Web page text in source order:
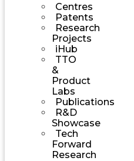
Centres
Patents
Research
Projects
iHub
TTO
&
Product
Labs
Publications
R&D
Showcase
Tech
Forward
Research